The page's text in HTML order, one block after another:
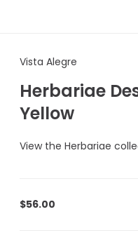
Vista
Vista Alegre
Herbariae
Yellow
View the Herbariae
$56.00